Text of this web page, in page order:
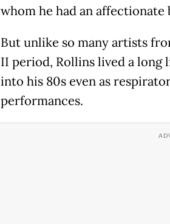
whom he had an
But unlike so many artists
II period, Rollins lived a
into his 80s even as
performances.